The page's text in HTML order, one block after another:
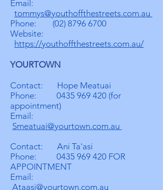
Email:
tommys@youthoffthestreets.com.au
Phone: (02) 8796 6700
Website:
https://youthoffthestreets.com.au/
YOURTOWN
Contact: Hope Meatuai
Phone: 0435 969 420 (for
appointment)
Email:
Smeatuai@yourtown.com.au
Contact: Ani Ta'asi
Phone: 0435 969 420 FOR
APPOINTMENT
Email:
Ataasi@yourtown.com.au